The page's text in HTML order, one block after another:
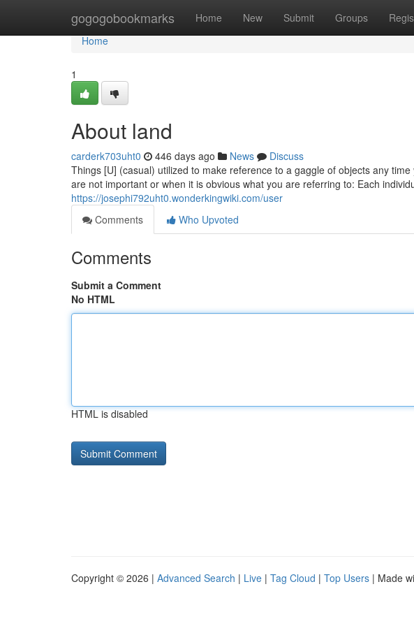
gogogobookmarks Home New Submit Groups
Home
Home
1
About land
carderk703uht0 446 days ago News
Discuss
Things [U] (casual) utilized to make reference to a gaggle of objects any
are not important or when it is obvious what you are referring to: Each
https://josephi792uht0.wonderkingwiki.com/user
Comments
Who Upvoted
Comments
Submit a Comment
No HTML
HTML is disabled
Copyright © 2026 | Advanced Search | Live | Tag Cloud | Top Users | Made